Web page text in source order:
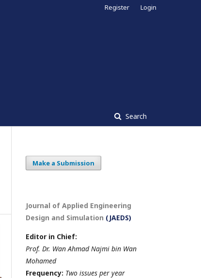
Search
Register Login
Make a Submission
Journal of Applied Engineering
Design and Simulation (JAEDS)
Editor in Chief:
Prof. Dr. Wan Ahmad Najmi bin Wan
Mohamed
Frequency: Two issues per year